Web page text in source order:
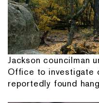
Jackson councilman
Office to investigate
reportedly found